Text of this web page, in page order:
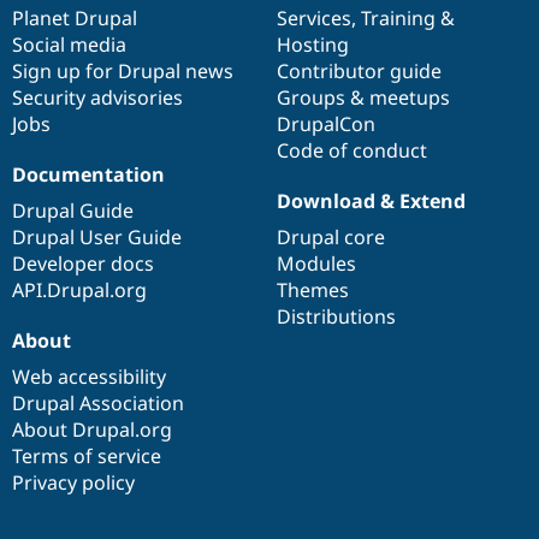
Drupal for
Drupal for
Themes
Drupal
News &
Forum
Slack
Sustaining
Drupal
items
Planet Drupal
Social media
Sign up for Drupal news
Security advisories
Jobs
community
Services, Training &
Hosting
Contributor guide
Groups & meetups
DrupalCon
Code of conduct
Documentation
Drupal Guide
Drupal User Guide
Developer docs
API.Drupal.org
code
base
Download & Extend
Drupal core
Modules
Themes
Distributions
of
community
About
Web accessibility
Drupal Association
About Drupal.org
Terms of service
Privacy policy